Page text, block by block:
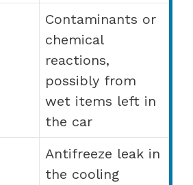
Contaminants or
chemical
reactions,
possibly from
wet items left in
the car
Antifreeze leak in
the cooling